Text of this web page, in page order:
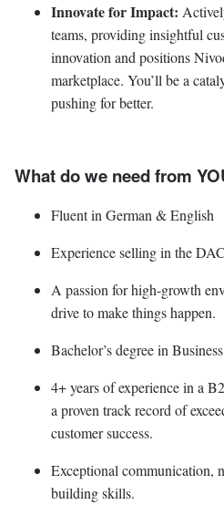
Innovate for Impact:
teams, providing insightful
innovation and positions
marketplace. You’ll be a
pushing for better.
What do we need from
Fluent in German & English
Experience selling in the
A passion for high-growth
drive to make things happen.
Bachelor’s degree in
4+ years of experience in a
a proven track record of
customer success.
Exceptional communication,
building skills.